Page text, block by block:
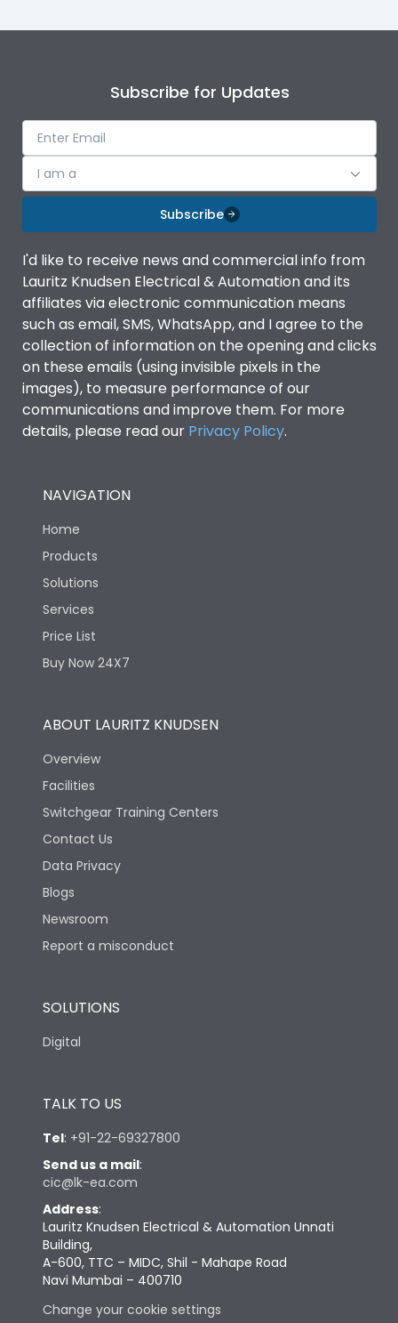
Subscribe for Updates
I am a
Subscribe
I'd like to receive news and commercial info from
Lauritz Knudsen Electrical & Automation and its
affiliates via electronic communication means
such as email, SMS, WhatsApp, and I agree to the
collection of information on the opening and clicks
on these emails (using invisible pixels in the
images), to measure performance of our
communications and improve them. For more
details, please read our Privacy Policy.
NAVIGATION
Home
Products
Solutions
Services
Price List
Buy Now 24X7
ABOUT LAURITZ KNUDSEN
Overview
Facilities
Switchgear Training Centers
Contact Us
Data Privacy
Blogs
Newsroom
Report a misconduct
SOLUTIONS
Digital
TALK TO US
Tel: +91-22-69327800
Send us a mail:
cic@lk-ea.com
Address:
Lauritz Knudsen Electrical & Automation Unnati
Building,
A-600, TTC – MIDC, Shil - Mahape Road
Navi Mumbai – 400710
Change your cookie settings